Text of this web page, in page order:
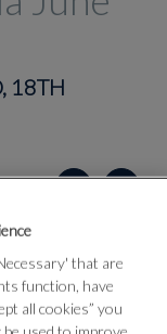
18TH
that are
function, have
all cookies” you